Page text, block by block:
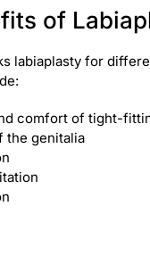
of
labiaplasty for
comfort of tight-
the genitalia